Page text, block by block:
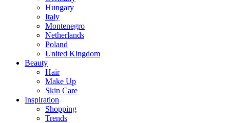
Hungary
Italy
Montenegro
Netherlands
Poland
United Kingdom
Beauty
Hair
Make Up
Skin Care
Inspiration
Shopping
Trends